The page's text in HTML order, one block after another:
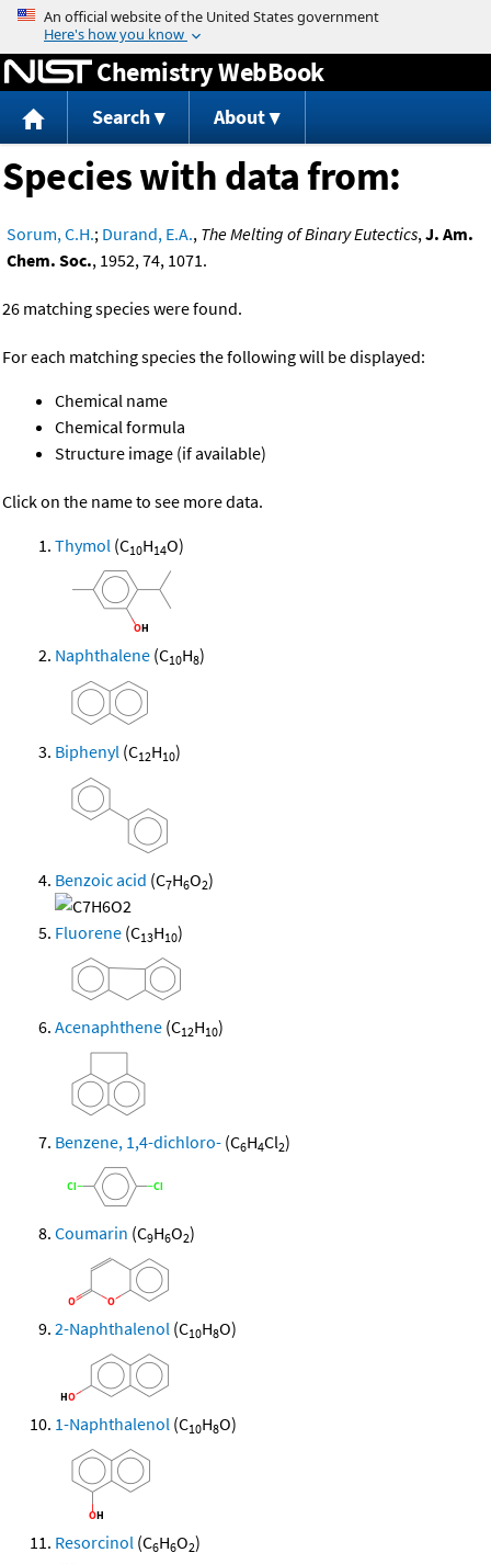
Jump to content
Chemistry WebBook
Search About
Species with data from:
Sorum, C.H.; Durand, E.A., The Melting of Binary Eutectics,J. Am.
Chem. Soc., 1952, 74, 1071.
26 matching species were found.
For each matching species the following will be displayed:
Chemical name
Chemical formula
Structure image (if available)
Click on the name to see more data.
Thymol (C10H14O)
Naphthalene (C10H8)
Biphenyl (C12H10)
Benzoic acid (C7H6O2)
Fluorene (C13H10)
Acenaphthene (C12H10)
Benzene, 1,4-dichloro- (C6H4Cl2)
Coumarin (C9H6O2)
2-Naphthalenol (C10H8O)
1-Naphthalenol (C10H8O)
Resorcinol (C6H6O2)